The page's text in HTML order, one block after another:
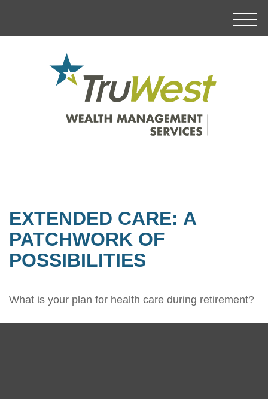
M
EXTENDED CARE: A
PATCHWORK OF
POSSIBILITIES
What is your plan for health care during retirement?